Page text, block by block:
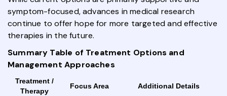
symptom-focused, advances in medical research
continue to offer hope for more targeted and effective
therapies in the future.
Summary Table of Treatment Options and
Management Approaches
Treatment /
Therapy
Focus Area Additional Details